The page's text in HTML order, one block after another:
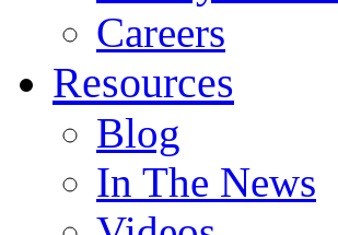
Careers
Resources
Blog
In The News